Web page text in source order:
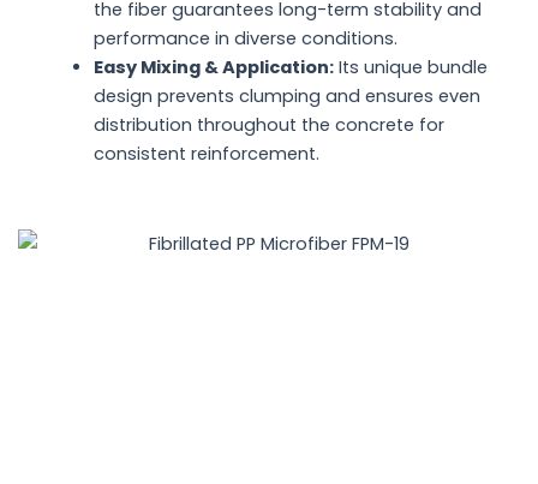
the fiber guarantees long-term stability and
performance in diverse conditions.
Easy Mixing & Application: Its unique bundle
design prevents clumping and ensures even
distribution throughout the concrete for
consistent reinforcement.